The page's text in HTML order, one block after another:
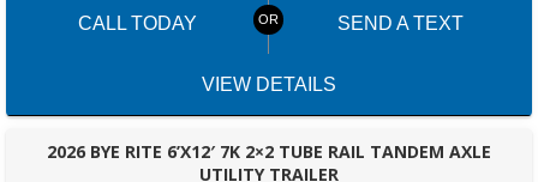
CALL TODAY SEND A TEXT
VIEW DETAILS
2026 BYE RITE 6’X12′ 7K 2×2 TUBE RAIL TANDEM AXLE
UTILITY TRAILER